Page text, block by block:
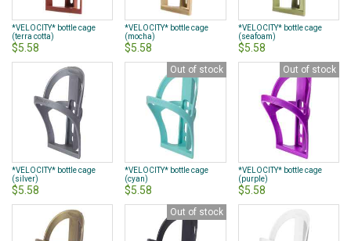
*VELOCITY* bottle cage
(terra cotta)
$5.58
*VELOCITY* bottle cage
(mocha)
$5.58
*VELOCITY* bottle cage
(seafoam)
$5.58
*VELOCITY* bottle cage
(silver)
$5.58
Out of stock
*VELOCITY* bottle cage
(cyan)
$5.58
Out of stock
*VELOCITY* bottle cage
(purple)
$5.58
Out of stock